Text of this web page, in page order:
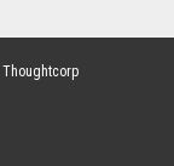
Thoughtcorp